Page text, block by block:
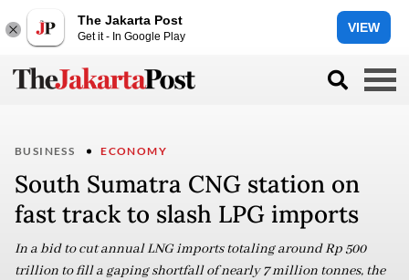
The Jakarta Post
Get it - In Google Play
VIEW
BUSINESS ECONOMY
South Sumatra CNG station on
fast track to slash LPG imports
In a bid to cut annual LNG imports totaling around Rp 500
trillion to fill a gaping shortfall of nearly 7 million tonnes, the